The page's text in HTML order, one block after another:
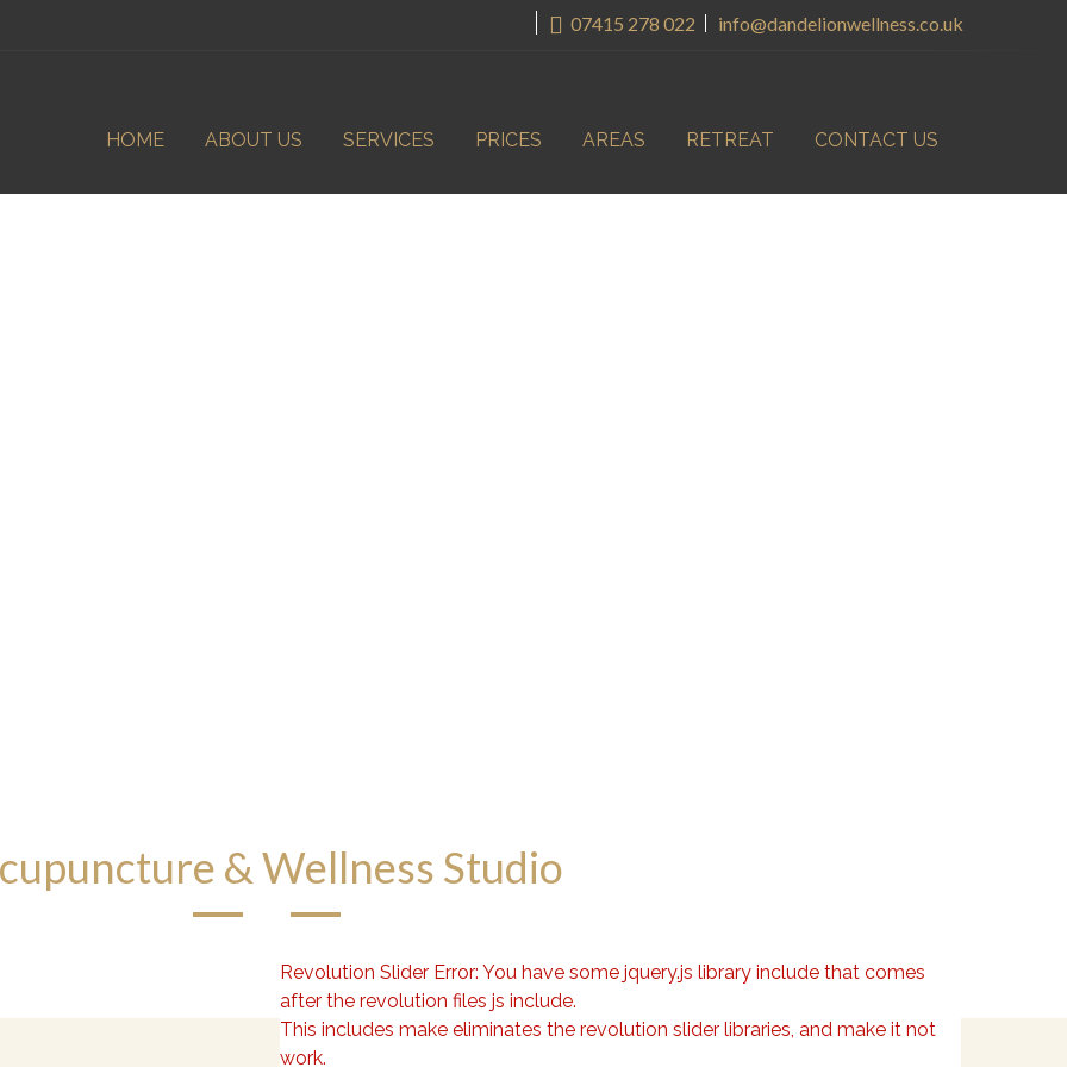
07415 278 022 info@dandelionwellness.co.uk
HOME ABOUT US SERVICES PRICES AREAS RETREAT CONTACT US
& Wellness Studio
Revolution Slider Error: You have some jquery.js library include that comes
after the revolution files js include.
This includes make eliminates the revolution slider libraries, and make it not
work.